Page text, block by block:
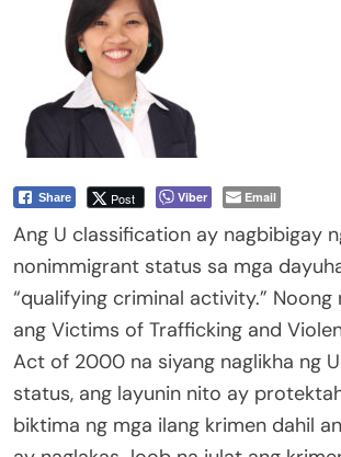
Share Post Viber Email
Ang U classification ay nagbibigay
nonimmigrant status sa mga
“qualifying criminal activity.” Noong
ang Victims of Trafficking and
Act of 2000 na siyang naglikha ng
status, ang layunin nito ay
biktima ng mga ilang krimen dahil